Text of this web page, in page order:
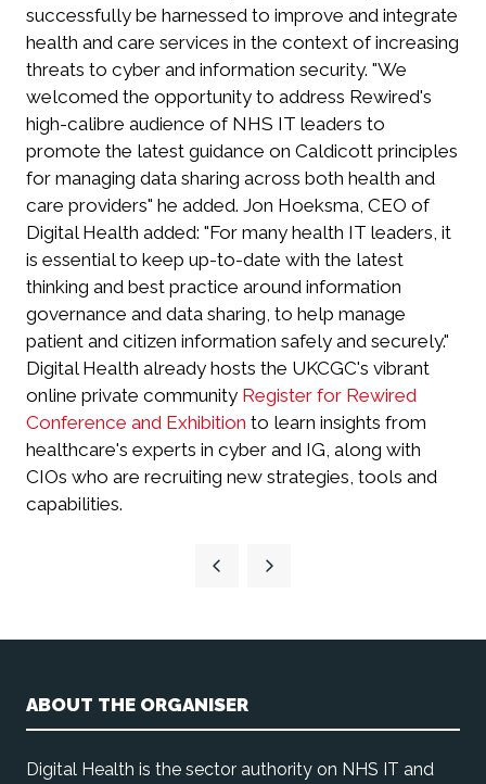
successfully be harnessed to improve and integrate
health and care services in the context of increasing
threats to cyber and information security. "We
welcomed the opportunity to address Rewired's
high-calibre audience of NHS IT leaders to
promote the latest guidance on Caldicott principles
for managing data sharing across both health and
care providers" he added. Jon Hoeksma, CEO of
Digital Health added: "For many health IT leaders, it
is essential to keep up-to-date with the latest
thinking and best practice around information
governance and data sharing, to help manage
patient and citizen information safely and securely."
Digital Health already hosts the UKCGC's vibrant
online private community Register for Rewired
Conference and Exhibition to learn insights from
healthcare's experts in cyber and IG, along with
CIOs who are recruiting new strategies, tools and
capabilities.
ABOUT THE ORGANISER
Digital Health is the sector authority on NHS IT and